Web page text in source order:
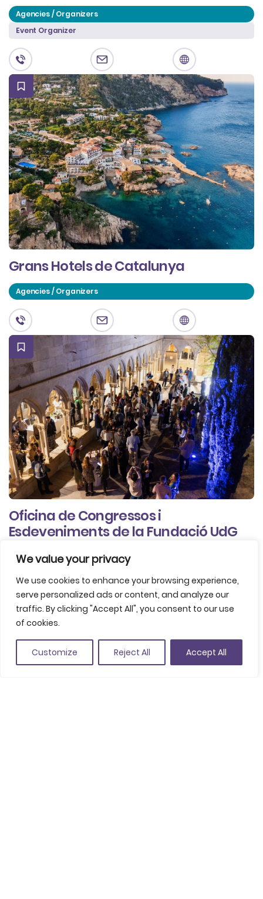
We value your privacy
We use cookies to enhance your browsing experience,
serve personalized ads or content, and analyze our
traffic. By clicking "Accept All", you consent to our use
of cookies.
Customize Reject All Accept All
Agencies / Organizers
Event Organizer
Grans Hotels de Catalunya
Agencies / Organizers
Oficina de Congressos i
Esdeveniments de la Fundació UdG
Agencies / Organizers